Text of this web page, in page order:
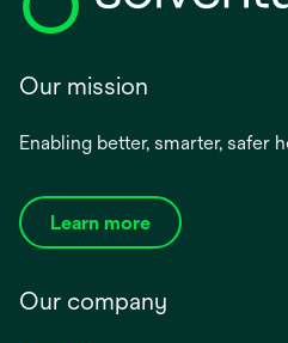
Our mission
Enabling better, smarter, safer
Learn more
Our company